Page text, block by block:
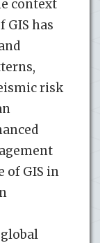
context
GIS has
risk
of GIS in